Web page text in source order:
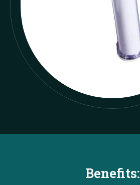
Benefits: